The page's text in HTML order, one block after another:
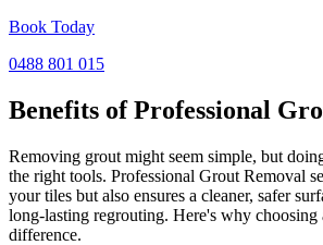
Book Today
0488 801 015
Benefits of Professional
Removing grout might seem simple, but
the right tools. Professional Grout Removal
your tiles but also ensures a cleaner, safer
long-lasting regrouting. Here's why choosing
difference.